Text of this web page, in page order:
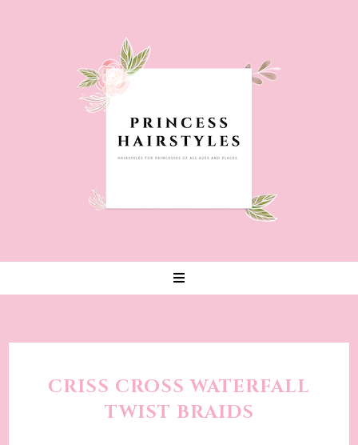
CRISS CROSS WATERFALL
TWIST BRAIDS